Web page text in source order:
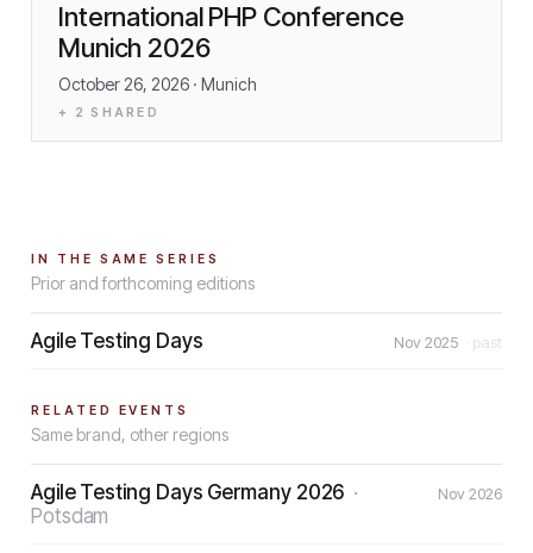
International PHP Conference
Munich 2026
October 26, 2026 · Munich
+ 2 SHARED
IN THE SAME SERIES
Prior and forthcoming editions
Agile Testing Days Nov 2025 · past
RELATED EVENTS
Same brand, other regions
Agile Testing Days Germany 2026 ·
Potsdam
Nov 2026